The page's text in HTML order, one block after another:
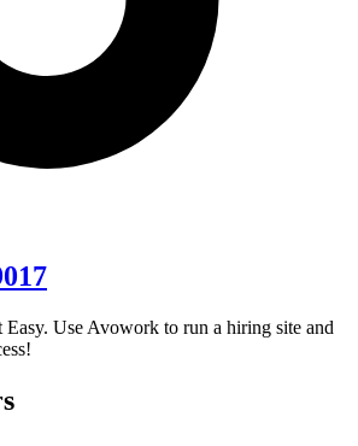
Easy. Use Avowork to run a hiring site and